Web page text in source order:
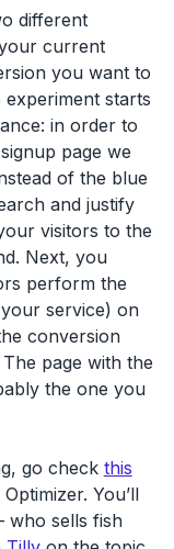
different
current
you want to
starts
in order to
page we
of the blue
and justify
visitors to the
Next, you
perform the
service) on
conversion
page with the
the one you
go check this
You’ll
who sells fish